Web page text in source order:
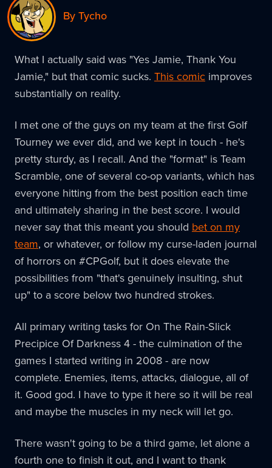
By Tycho
What I actually said was "Yes Jamie, Thank You
Jamie," but that comic sucks. This comic improves
substantially on reality.
I met one of the guys on my team at the first Golf
Tourney we ever did, and we kept in touch - he's
pretty sturdy, as I recall. And the "format" is Team
Scramble, one of several co-op variants, which has
everyone hitting from the best position each time
and ultimately sharing in the best score. I would
never say that this meant you should bet on my
team, or whatever, or follow my curse-laden journal
of horrors on #CPGolf, but it does elevate the
possibilities from "that's genuinely insulting, shut
up" to a score below two hundred strokes.
All primary writing tasks for On The Rain-Slick
Precipice Of Darkness 4 - the culmination of the
games I started writing in 2008 - are now
complete. Enemies, items, attacks, dialogue, all of
it. Good god. I have to type it here so it will be real
and maybe the muscles in my neck will let go.
There wasn't going to be a third game, let alone a
fourth one to finish it out, and I want to thank